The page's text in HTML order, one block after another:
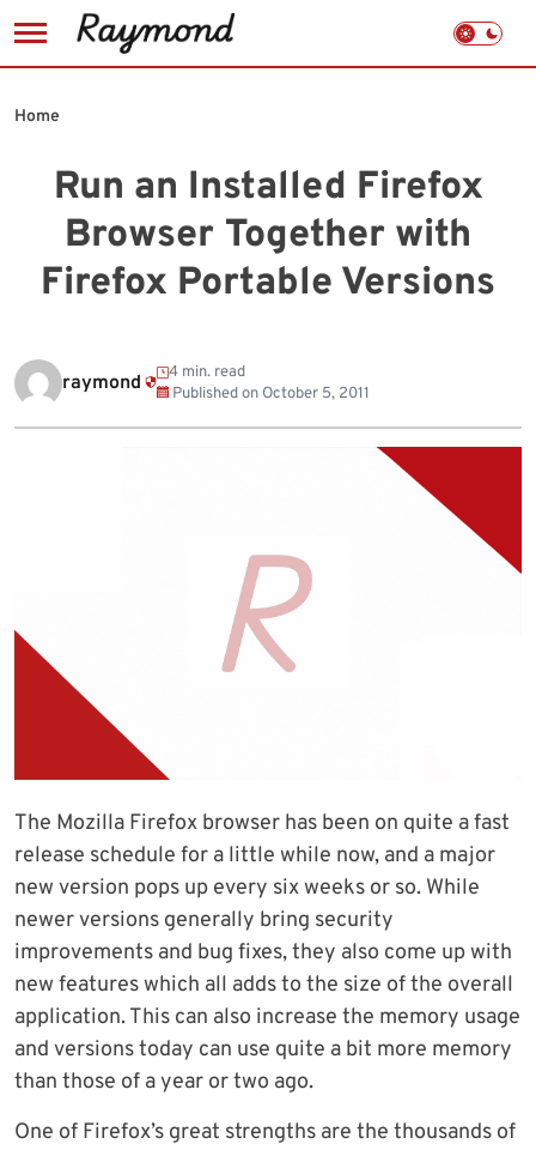
to
Run an Installed Firefox
Browser Together with
Firefox Portable Versions
Home
raymond
4 min. read
Published on October 5, 2011
The Mozilla Firefox browser has been on quite a fast
release schedule for a little while now, and a major
new version pops up every six weeks or so. While
newer versions generally bring security
improvements and bug fixes, they also come up with
new features which all adds to the size of the overall
application. This can also increase the memory usage
and versions today can use quite a bit more memory
than those of a year or two ago.
One of Firefox’s great strengths are the thousands of